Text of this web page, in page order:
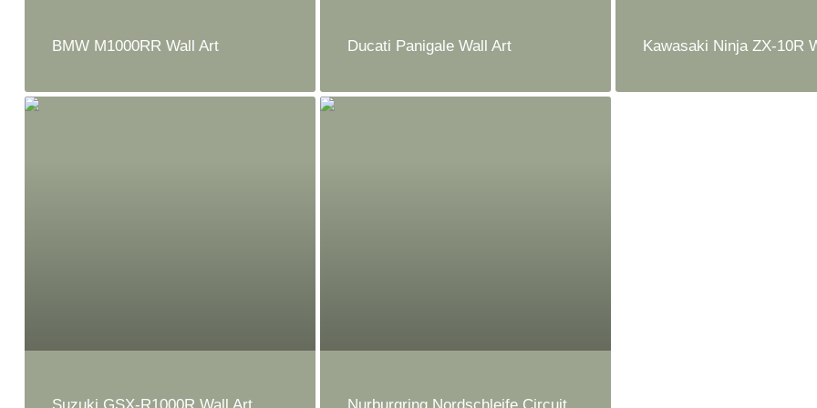
BMW M1000RR Wall Art Ducati Panigale Wall Art Kawasaki Ninja ZX-10R